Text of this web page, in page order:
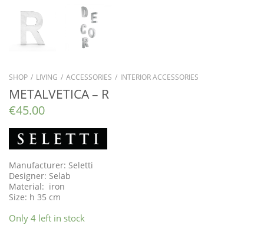
SHOP / LIVING / ACCESSORIES / INTERIOR ACCESSORIES
METALVETICA – R
€45.00
Manufacturer: Seletti
Designer: Selab
Material: iron
Size: h 35 cm
Only 4 left in stock